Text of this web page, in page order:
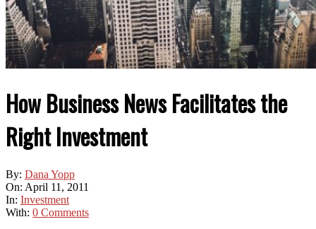
How Business News Facilitates the
Right Investment
By: Dana Yopp
On: April 11, 2011
In: Investment
With: 0 Comments